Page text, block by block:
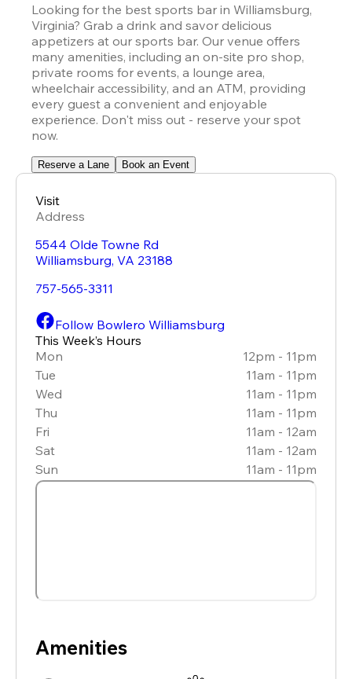
Looking for the best sports bar in Williamsburg,
Virginia? Grab a drink and savor delicious
appetizers at our sports bar. Our venue offers
many amenities, including an on-site pro shop,
private rooms for events, a lounge area,
wheelchair accessibility, and an ATM, providing
every guest a convenient and enjoyable
experience. Don't miss out - reserve your spot
now.
Reserve a Lane Book an Event
Visit
Address
5544 Olde Towne Rd
Williamsburg, VA 23188
757-565-3311
Follow Bowlero Williamsburg
This Week’s Hours
Mon
12pm - 11pm
Tue
11am - 11pm
Wed
11am - 11pm
Thu
11am - 11pm
Fri
11am - 12am
Sat
11am - 12am
Sun
11am - 11pm
Amenities